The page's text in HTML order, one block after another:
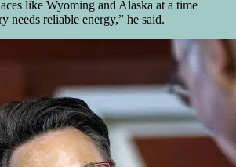
like Wyoming and Alaska at a time
needs reliable energy,” he said.